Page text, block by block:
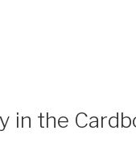
in the